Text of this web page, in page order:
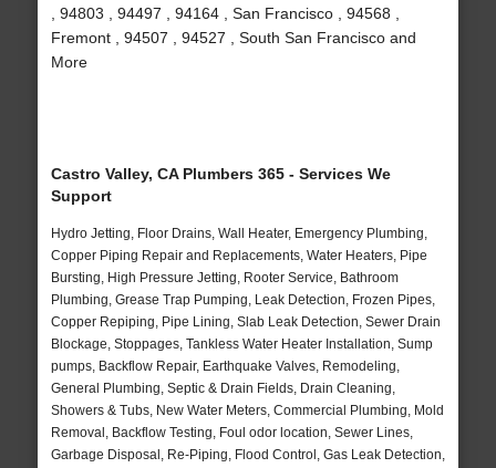
, 94803 , 94497 , 94164 , San Francisco , 94568 ,
Fremont , 94507 , 94527 , South San Francisco and
More
Castro Valley, CA Plumbers 365 - Services We
Support
Hydro Jetting, Floor Drains, Wall Heater, Emergency Plumbing,
Copper Piping Repair and Replacements, Water Heaters, Pipe
Bursting, High Pressure Jetting, Rooter Service, Bathroom
Plumbing, Grease Trap Pumping, Leak Detection, Frozen Pipes,
Copper Repiping, Pipe Lining, Slab Leak Detection, Sewer Drain
Blockage, Stoppages, Tankless Water Heater Installation, Sump
pumps, Backflow Repair, Earthquake Valves, Remodeling,
General Plumbing, Septic & Drain Fields, Drain Cleaning,
Showers & Tubs, New Water Meters, Commercial Plumbing, Mold
Removal, Backflow Testing, Foul odor location, Sewer Lines,
Garbage Disposal, Re-Piping, Flood Control, Gas Leak Detection,